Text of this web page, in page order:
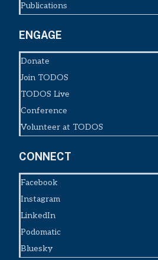
Publications
ENGAGE
Donate
Join TODOS
TODOS Live
Conference
Volunteer at TODOS
CONNECT
Facebook
Instagram
LinkedIn
Podomatic
Bluesky